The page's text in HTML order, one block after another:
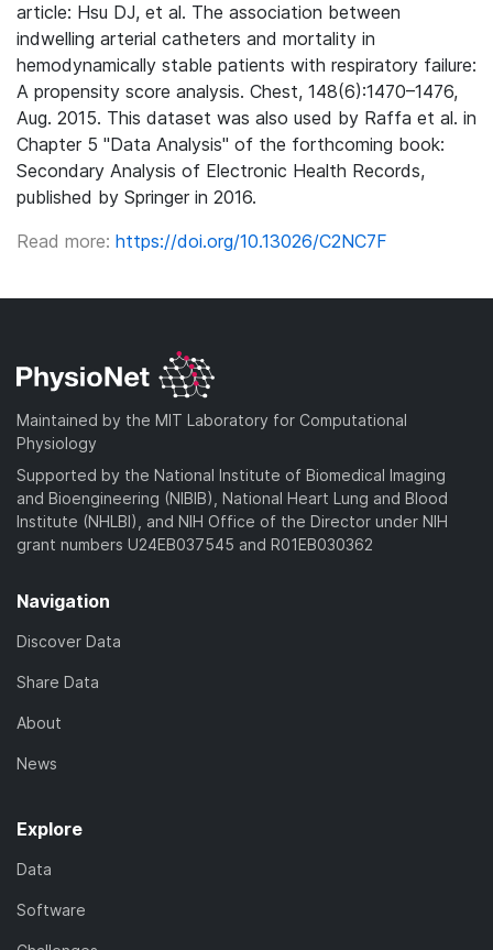
article: Hsu DJ, et al. The association between
indwelling arterial catheters and mortality in
hemodynamically stable patients with respiratory failure:
A propensity score analysis. Chest, 148(6):1470–1476,
Aug. 2015. This dataset was also used by Raffa et al. in
Chapter 5 "Data Analysis" of the forthcoming book:
Secondary Analysis of Electronic Health Records,
published by Springer in 2016.
Read more: https://doi.org/10.13026/C2NC7F
Maintained by the MIT Laboratory for Computational
Physiology
Supported by the National Institute of Biomedical Imaging
and Bioengineering (NIBIB), National Heart Lung and Blood
Institute (NHLBI), and NIH Office of the Director under NIH
grant numbers U24EB037545 and R01EB030362
Navigation
Discover Data
Share Data
About
News
Explore
Data
Software